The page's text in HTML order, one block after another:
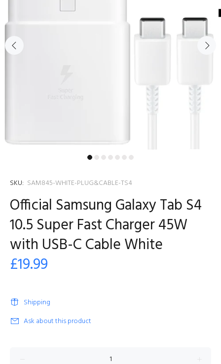
SKU: SAM845-WHITE-PLUG&CABLE-TS4
Official Samsung Galaxy Tab S4
10.5 Super Fast Charger 45W
with USB-C Cable White
£19.99
Shipping
Ask about this product